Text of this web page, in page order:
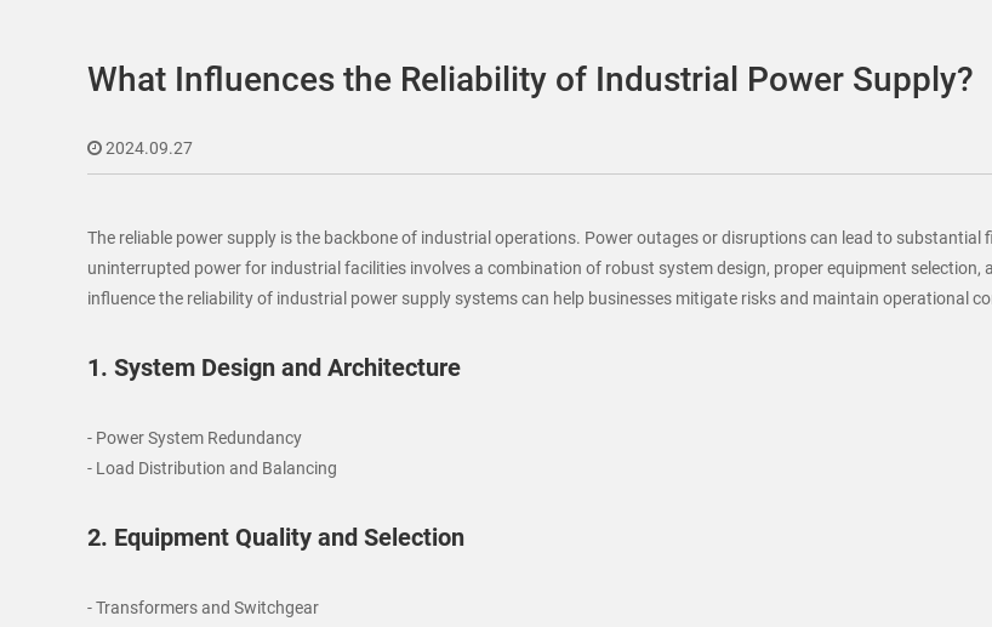
What Influences the Reliability of Industrial Power Supply?
2024.09.27
The reliable power supply is the backbone of industrial operations. Power outages or disruptions can lead to
uninterrupted power for industrial facilities involves a combination of robust system design, proper equipment
influence the reliability of industrial power supply systems can help businesses mitigate risks and maintain operational
1. System Design and Architecture
- Power System Redundancy
- Load Distribution and Balancing
2. Equipment Quality and Selection
- Transformers and Switchgear